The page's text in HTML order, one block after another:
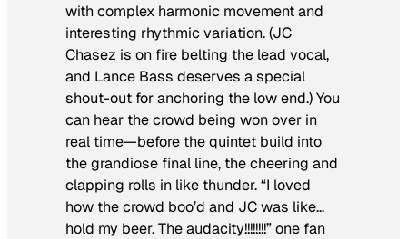
with complex harmonic movement and
interesting rhythmic variation. (JC
Chasez is on fire belting the lead vocal,
and Lance Bass deserves a special
shout-out for anchoring the low end.) You
can hear the crowd being won over in
real time—before the quintet build into
the grandiose final line, the cheering and
clapping rolls in like thunder. “I loved
how the crowd boo’d and JC was like…
hold my beer. The audacity!!!!!!!!” one fan